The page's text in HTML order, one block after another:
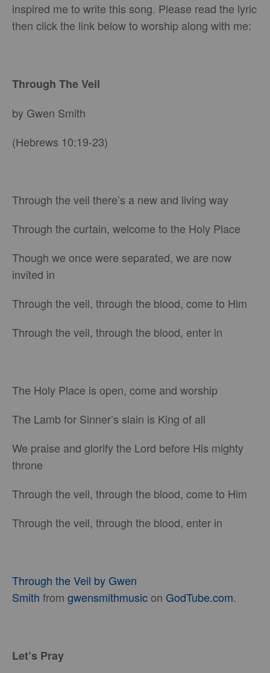
inspired me to write this song. Please read the lyric
then click the link below to worship along with me:
Through The Veil
by Gwen Smith
(Hebrews 10:19-23)
Through the veil there’s a new and living way
Through the curtain, welcome to the Holy Place
Though we once were separated, we are now
invited in
Through the veil, through the blood, come to Him
Through the veil, through the blood, enter in
The Holy Place is open, come and worship
The Lamb for Sinner’s slain is King of all
We praise and glorify the Lord before His mighty
throne
Through the veil, through the blood, come to Him
Through the veil, through the blood, enter in
Through the Veil by Gwen
Smith from gwensmithmusicon GodTube.com.
Let’s Pray